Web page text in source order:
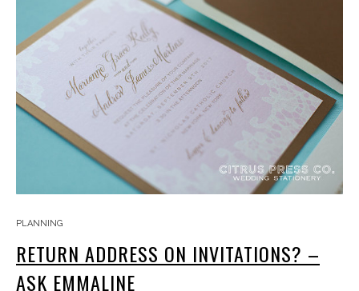
PLANNING
RETURN ADDRESS ON INVITATIONS? –
ASK EMMALINE